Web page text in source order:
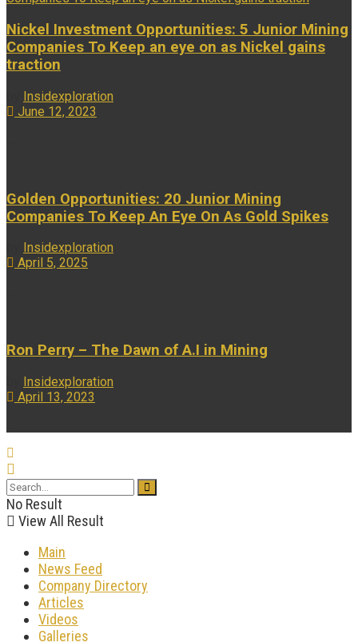
Nickel Investment Opportunities: 5 Junior Mining
Companies To Keep an eye on as Nickel gains
traction
Insidexploration
June 12, 2023
Golden Opportunities: 20 Junior Mining
Companies To Keep An Eye On As Gold Spikes
Insidexploration
April 5, 2025
Ron Perry – The Dawn of A.I in Mining
Insidexploration
April 13, 2023
No Result
View All Result
Main
News Feed
Company Directory
Articles
Videos
Galleries